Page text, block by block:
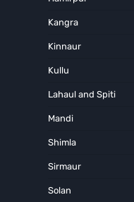
Kangra
Kinnaur
Kullu
Lahaul and Spiti
Mandi
Shimla
Sirmaur
Solan